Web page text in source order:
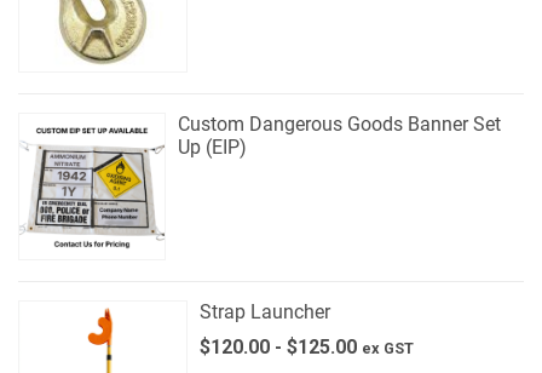
Custom Dangerous Goods Banner Set
Up (EIP)
Strap Launcher
$120.00 - $125.00 ex GST